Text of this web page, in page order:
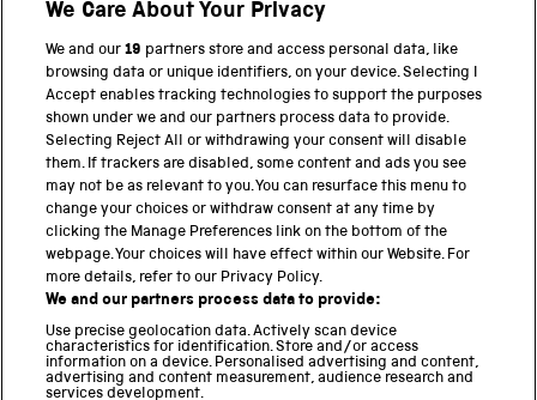
PART OF THE SCIENCE MUSEUM GROUP
Science Museum
National Science and Media Museum
Science and Industry Museum
National Railway Museum
Locomotion
Science and Innovation Park
We Care About Your Privacy
We and our19 partners store and access personal data, like
browsing data or unique identifiers, on your device. Selecting I
Accept enables tracking technologies to support the purposes
shown under we and our partners process data to provide.
Selecting Reject All or withdrawing your consent will disable
them. If trackers are disabled, some content and ads you see
may not be as relevant to you. You can resurface this menu to
change your choices or withdraw consent at any time by
clicking the Manage Preferences link on the bottom of the
webpage. Your choices will have effect within our Website. For
more details, refer to our Privacy Policy.
We and our partners process data to provide:
Use precise geolocation data. Actively scan device
characteristics for identification. Store and/or access
information on a device. Personalised advertising and content,
advertising and content measurement, audience research and
services development.